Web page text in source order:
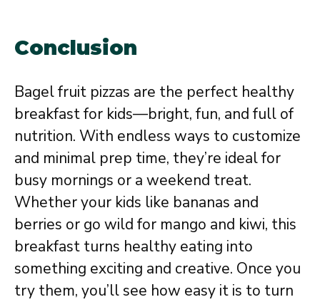
Conclusion
Bagel fruit pizzas are the perfect healthy
breakfast for kids—bright, fun, and full of
nutrition. With endless ways to customize
and minimal prep time, they’re ideal for
busy mornings or a weekend treat.
Whether your kids like bananas and
berries or go wild for mango and kiwi, this
breakfast turns healthy eating into
something exciting and creative. Once you
try them, you’ll see how easy it is to turn